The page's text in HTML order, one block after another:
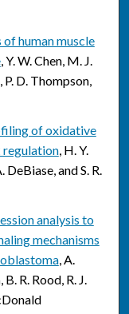
human muscle
, Y. W. Chen, M. J.
D. Thompson,
of oxidative
regulation, H. Y.
DeBiase, and S. R.
analysis to
mechanisms
, A.
R. Rood, R. J.